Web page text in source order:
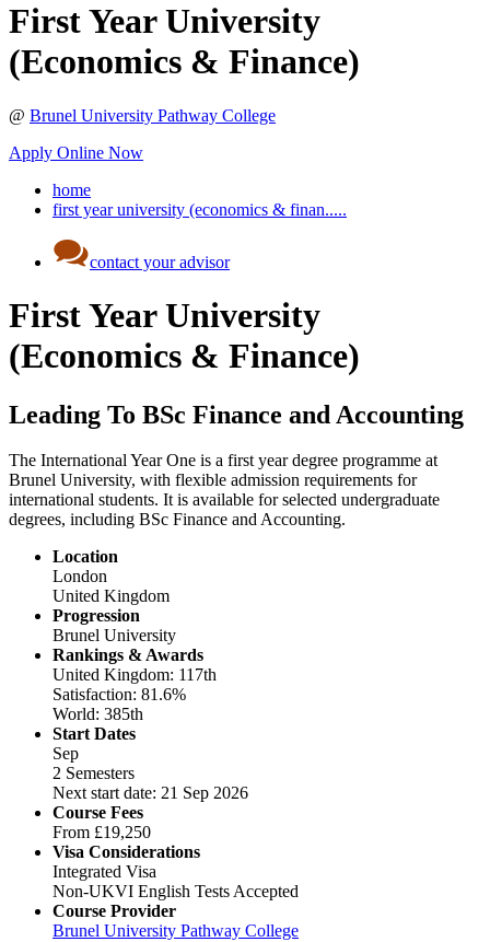
First Year University
(Economics & Finance)
@ Brunel University Pathway College
Apply Online Now
home
first year university (economics & finan.....
contact your advisor
First Year University
(Economics & Finance)
Leading To BSc Finance and Accounting
The International Year One is a first year degree programme at
Brunel University, with flexible admission requirements for
international students. It is available for selected undergraduate
degrees, including BSc Finance and Accounting.
Location
London
United Kingdom
Progression
Brunel University
Rankings & Awards
United Kingdom: 117th
Satisfaction: 81.6%
World: 385th
Start Dates
Sep
2 Semesters
Next start date: 21 Sep 2026
Course Fees
From £19,250
Visa Considerations
Integrated Visa
Non-UKVI English Tests Accepted
Course Provider
Brunel University Pathway College